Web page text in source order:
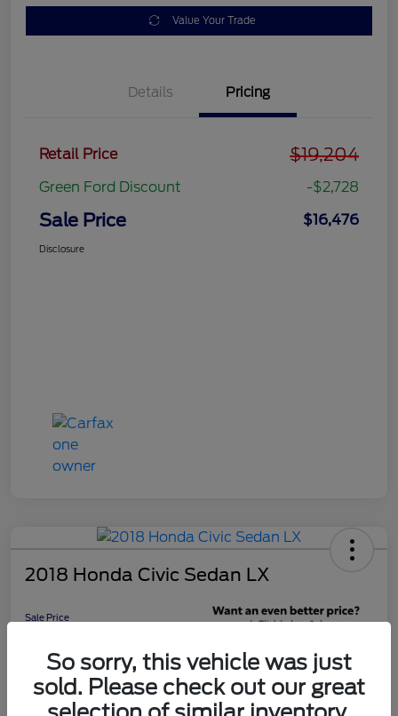
Value Your Trade
Details Pricing
Retail Price $19,204
Green Ford Discount -$2,728
Sale Price $16,476
Disclosure
2018 Honda Civic Sedan LX
Sale Price
Discount
Disclosure
So sorry, this vehicle was just
sold. Please check out our great